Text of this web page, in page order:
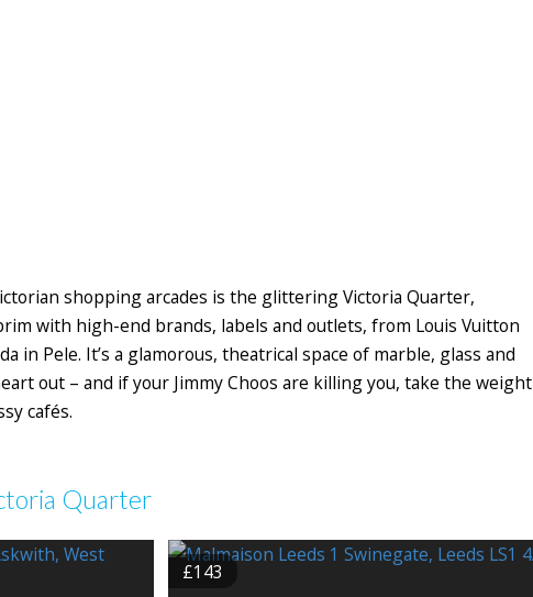
shopping arcades is the glittering Victoria Quarter,
with high-end brands, labels and outlets, from Louis Vuitton
in Pele. It’s a glamorous, theatrical space of marble, glass and
out – and if your Jimmy Choos are killing you, take the weight
cafés.
Quarter
£143